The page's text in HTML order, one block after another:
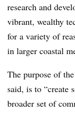
research and
vibrant, wealthy
for a variety of
in larger coastal
The purpose of
said, is to “create
broader set of